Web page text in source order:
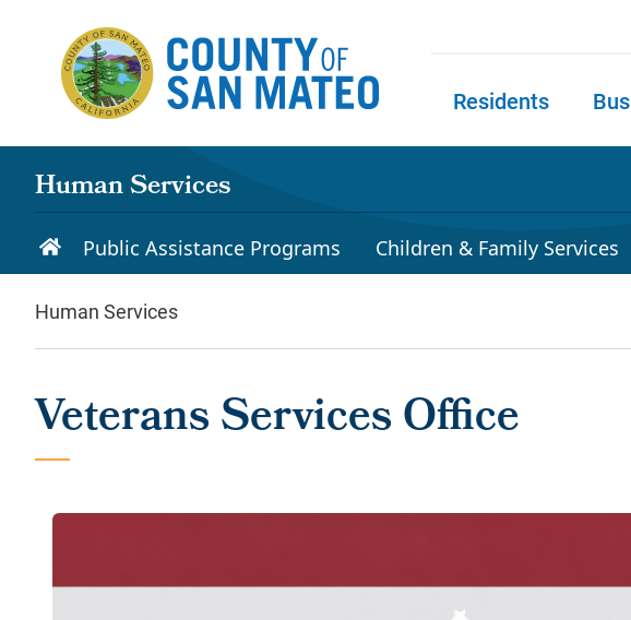
Residents
Human Services
Public Assistance Programs Children & Family Services
Human Services
Veterans Services Office